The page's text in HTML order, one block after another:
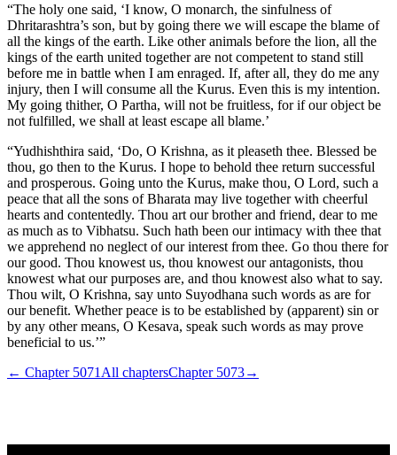
“The holy one said, ‘I know, O monarch, the sinfulness of
Dhritarashtra’s son, but by going there we will escape the blame of
all the kings of the earth. Like other animals before the lion, all the
kings of the earth united together are not competent to stand still
before me in battle when I am enraged. If, after all, they do me any
injury, then I will consume all the Kurus. Even this is my intention.
My going thither, O Partha, will not be fruitless, for if our object be
not fulfilled, we shall at least escape all blame.’
“Yudhishthira said, ‘Do, O Krishna, as it pleaseth thee. Blessed be
thou, go then to the Kurus. I hope to behold thee return successful
and prosperous. Going unto the Kurus, make thou, O Lord, such a
peace that all the sons of Bharata may live together with cheerful
hearts and contentedly. Thou art our brother and friend, dear to me
as much as to Vibhatsu. Such hath been our intimacy with thee that
we apprehend no neglect of our interest from thee. Go thou there for
our good. Thou knowest us, thou knowest our antagonists, thou
knowest what our purposes are, and thou knowest also what to say.
Thou wilt, O Krishna, say unto Suyodhana such words as are for
our benefit. Whether peace is to be established by (apparent) sin or
by any other means, O Kesava, speak such words as may prove
beneficial to us.’”
← Chapter 5071 All chaptersChapter 5073→